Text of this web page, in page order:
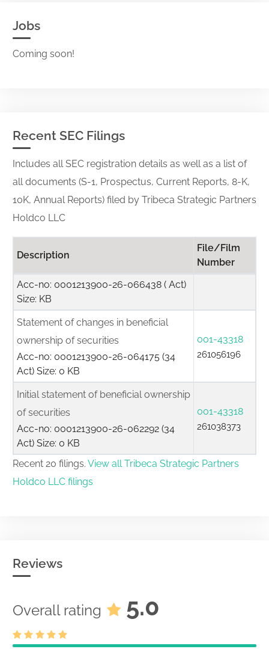
Jobs
Coming soon!
Recent SEC Filings
Includes all SEC registration details as well as a list of
all documents (S-1, Prospectus, Current Reports, 8-K,
10K, Annual Reports) filed by Tribeca Strategic Partners
Holdco LLC
Description
File/Film
Number
Acc-no: 0001213900-26-066438 ( Act)
Size: KB
Statement of changes in beneficial
ownership of securities
Acc-no: 0001213900-26-064175 (34
Act) Size: 0 KB
001-43318
261056196
Initial statement of beneficial ownership
of securities
Acc-no: 0001213900-26-062292 (34
Act) Size: 0 KB
001-43318
261038373
Recent 20 filings. View all Tribeca Strategic Partners
Holdco LLC filings
Reviews
Overall rating 5.0